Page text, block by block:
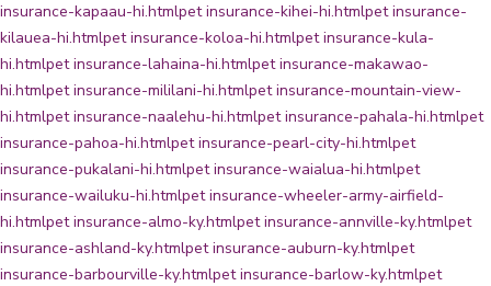
insurance-kapaau-hi.htmlpet insurance-kihei-hi.htmlpet insurance-
kilauea-hi.htmlpet insurance-koloa-hi.htmlpet insurance-kula-
hi.htmlpet insurance-lahaina-hi.htmlpet insurance-makawao-
hi.htmlpet insurance-mililani-hi.htmlpet insurance-mountain-view-
hi.htmlpet insurance-naalehu-hi.htmlpet insurance-pahala-hi.htmlpet
insurance-pahoa-hi.htmlpet insurance-pearl-city-hi.htmlpet
insurance-pukalani-hi.htmlpet insurance-waialua-hi.htmlpet
insurance-wailuku-hi.htmlpet insurance-wheeler-army-airfield-
hi.htmlpet insurance-almo-ky.htmlpet insurance-annville-ky.htmlpet
insurance-ashland-ky.htmlpet insurance-auburn-ky.htmlpet
insurance-barbourville-ky.htmlpet insurance-barlow-ky.htmlpet